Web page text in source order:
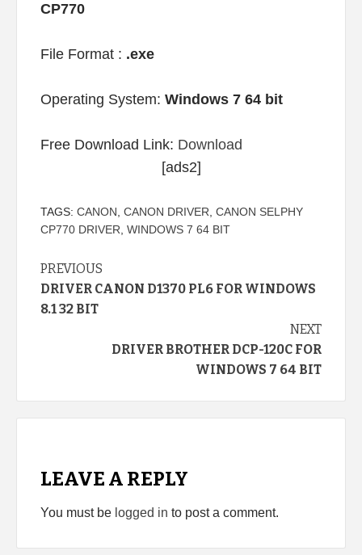
CP770
File Format : .exe
Operating System: Windows 7 64 bit
Free Download Link: Download
[ads2]
TAGS: CANON CANON DRIVER CANON SELPHY
CP770 DRIVER WINDOWS 7 64 BIT
Continue
Reading
PREVIOUS
DRIVER CANON D1370 PL6 FOR WINDOWS
8.1 32 BIT
NEXT
DRIVER BROTHER DCP-120C FOR
WINDOWS 7 64 BIT
LEAVE A REPLY
You must be logged in to post a comment.